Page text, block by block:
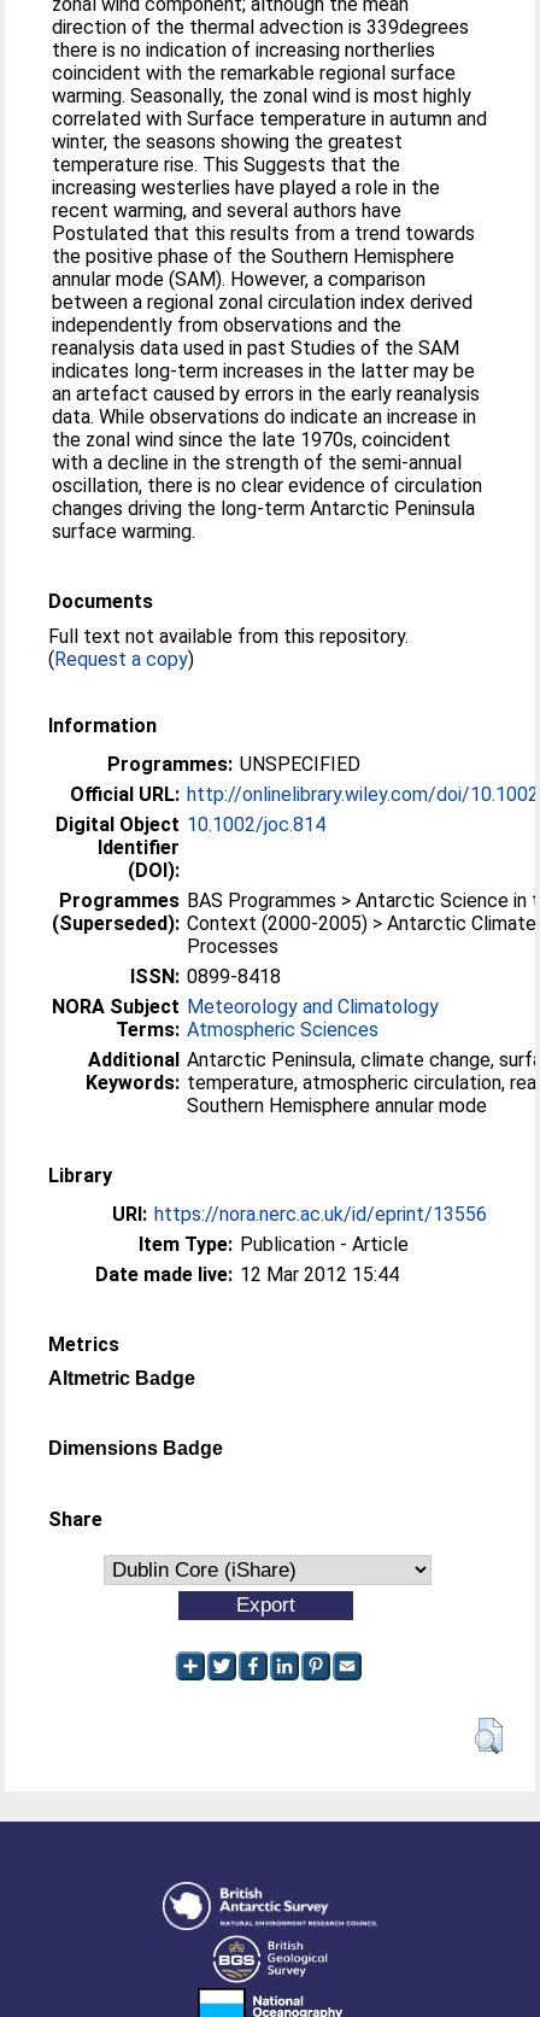
direction of the thermal advection is 339degrees
there is no indication of increasing northerlies
coincident with the remarkable regional surface
warming. Seasonally, the zonal wind is most highly
correlated with Surface temperature in autumn and
winter, the seasons showing the greatest
temperature rise. This Suggests that the
increasing westerlies have played a role in the
recent warming, and several authors have
Postulated that this results from a trend towards
the positive phase of the Southern Hemisphere
annular mode (SAM). However, a comparison
between a regional zonal circulation index derived
independently from observations and the
reanalysis data used in past Studies of the SAM
indicates long-term increases in the latter may be
an artefact caused by errors in the early reanalysis
data. While observations do indicate an increase in
the zonal wind since the late 1970s, coincident
with a decline in the strength of the semi-annual
oscillation, there is no clear evidence of circulation
changes driving the long-term Antarctic Peninsula
surface warming.
Documents
Full text not available from this repository.
(Request a copy)
Information
Programmes: UNSPECIFIED
Official URL: http://onlinelibrary.wiley.com/doi/
Digital Object
Identifier
(DOI):
10.1002/joc.814
Programmes
(Superseded):
BAS Programmes > Antarctic Science in
Context (2000-2005) > Antarctic Climate
Processes
ISSN: 0899-8418
NORA Subject
Terms:
Meteorology and Climatology
Atmospheric Sciences
Additional
Keywords:
Antarctic Peninsula, climate change,
temperature, atmospheric circulation,
Southern Hemisphere annular mode
Library
URI: https://nora.nerc.ac.uk/id/eprint/13556
Item Type: Publication - Article
Date made live: 12 Mar 2012 15:44
Metrics
Altmetric Badge
Dimensions Badge
Share